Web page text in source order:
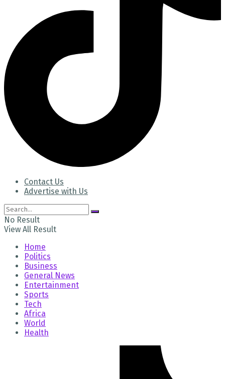
Contact Us
Advertise with Us
No Result
View All Result
Home
Politics
Business
General News
Entertainment
Sports
Tech
Africa
World
Health